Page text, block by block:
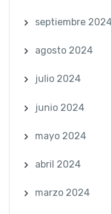
septiembre
agosto 2024
julio 2024
junio 2024
mayo 2024
abril 2024
marzo 2024